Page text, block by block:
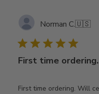
Norman C.🇺🇸
First time
First time ordering. Will